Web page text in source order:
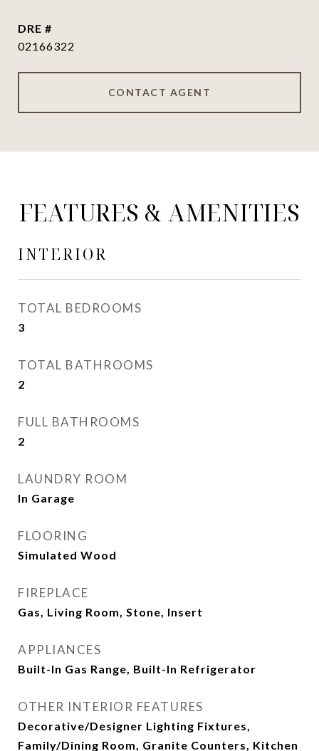
DRE #
02166322
CONTACT AGENT
FEATURES & AMENITIES
INTERIOR
TOTAL BEDROOMS
3
TOTAL BATHROOMS
2
FULL BATHROOMS
2
LAUNDRY ROOM
In Garage
FLOORING
Simulated Wood
FIREPLACE
Gas, Living Room, Stone, Insert
APPLIANCES
Built-In Gas Range, Built-In Refrigerator
OTHER INTERIOR FEATURES
Decorative/Designer Lighting Fixtures,
Family/Dining Room, Granite Counters, Kitchen